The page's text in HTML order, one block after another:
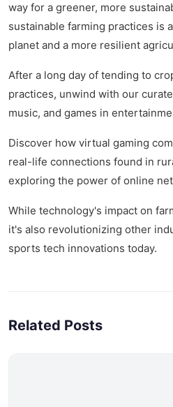
way for a greener, more
sustainable farming practices is
planet and a more resilient
After a long day of tending to
practices, unwind with our
music, and games in
Discover how virtual gaming
real-life connections found in
exploring the power of online
While technology's impact on
it's also revolutionizing other
sports tech innovations today.
Related Posts